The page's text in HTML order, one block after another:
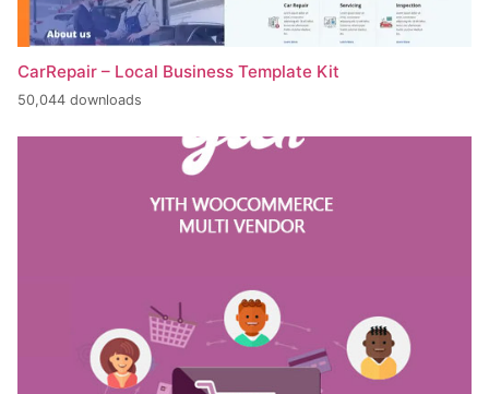
CarRepair – Local Business Template Kit
50,044 downloads